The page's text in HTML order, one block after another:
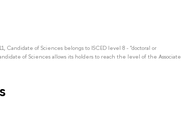
Candidate of Sciences belongs to ISCED level 8 - "doctoral or
of Sciences allows its holders to reach the level of the Associate